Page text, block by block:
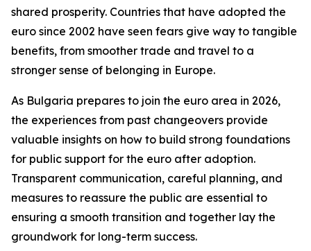
shared prosperity. Countries that have adopted the
euro since 2002 have seen fears give way to tangible
benefits, from smoother trade and travel to a
stronger sense of belonging in Europe.
As Bulgaria prepares to join the euro area in 2026,
the experiences from past changeovers provide
valuable insights on how to build strong foundations
for public support for the euro after adoption.
Transparent communication, careful planning, and
measures to reassure the public are essential to
ensuring a smooth transition and together lay the
groundwork for long-term success.